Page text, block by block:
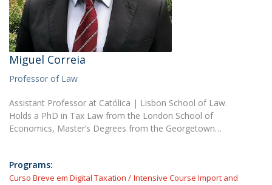
Miguel Correia
Professor of Law
Assistant Professor at Católica | Lisbon School of Law.
Holds a PhD in Tax Law from the London School of
Economics, Master’s Degrees from the Georgetown…
Programs:
Curso Breve em Digital Taxation
Intensive Course Import and